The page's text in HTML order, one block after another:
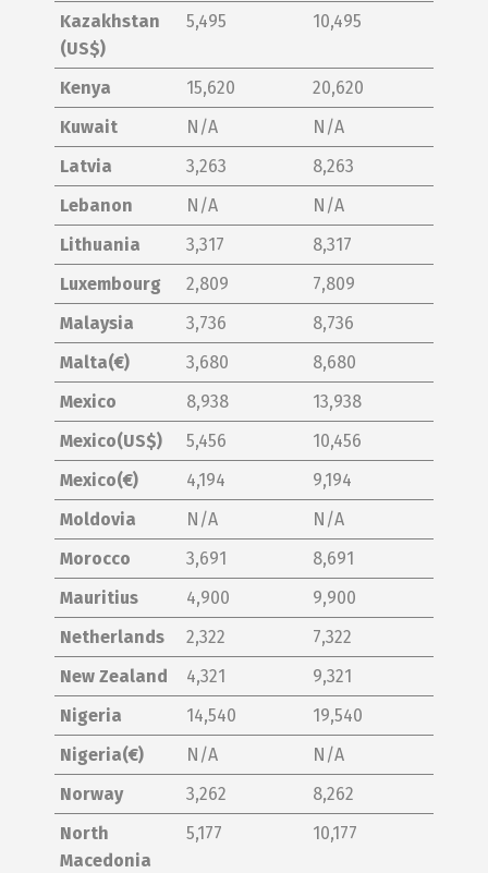
Kazakhstan
(US$)
5,495 10,495
Kenya 15,620
20,620
Kuwait
N/A
N/A
Latvia
3,263
8,263
Lebanon
N/A
N/A
Lithuania
3,317
8,317
Luxembourg
2,809
7,809
Malaysia
3,736
8,736
Malta(€)
3,680
8,680
Mexico
8,938
13,938
Mexico(US$)
5,456
10,456
Mexico(€)
4,194
9,194
Moldovia
N/A
N/A
Morocco
3,691
8,691
Mauritius
4,900
9,900
Netherlands
2,322
7,322
New Zealand
4,321
9,321
Nigeria
14,540
19,540
Nigeria(€)
N/A
N/A
Norway
3,262
8,262
North
Macedonia
5,177 10,177